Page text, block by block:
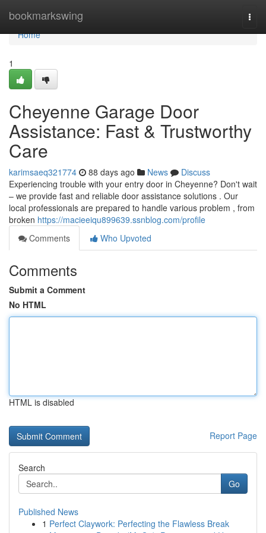
bookmarkswing
Home
Home
1
Cheyenne Garage Door
Assistance: Fast & Trustworthy
Care
karimsaeq321774 88 days ago News
Discuss
Experiencing trouble with your entry door in Cheyenne? Don't wait
– we provide fast and reliable door assistance solutions . Our
local professionals are prepared to handle various problem , from
broken https://macieeiqu899639.ssnblog.com/profile
Comments
Who Upvoted
Comments
Submit a Comment
No HTML
HTML is disabled
Report Page
Search
Go
Published News
1 Perfect Claywork: Perfecting the Flawless Break